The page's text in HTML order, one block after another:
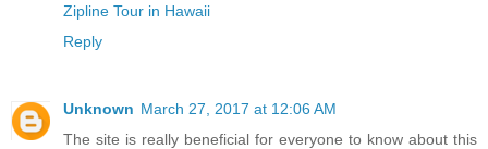
Zipline Tour in Hawaii
Reply
Unknown March 27, 2017 at 12:06 AM
The site is really beneficial for everyone to know about this